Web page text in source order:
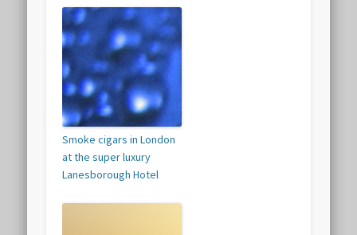
Smoke cigars in London
at the super luxury
Lanesborough Hotel